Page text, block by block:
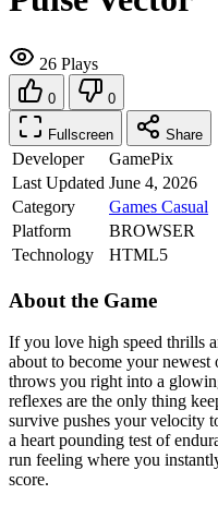
26 Plays
0 0
Fullscreen Share
Developer
GamePix
Last Updated June 4, 2026
Category
Games Casual
Platform
BROWSER
Technology
HTML5
About the Game
If you love high speed thrills
about to become your newest
throws you right into a
reflexes are the only thing
survive pushes your velocity
a heart pounding test of
run feeling where you
score.